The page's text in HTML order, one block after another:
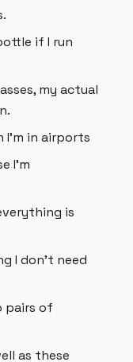
if I run
my actual
I'm in airports
I'm
is
I don't need
pairs of
as these